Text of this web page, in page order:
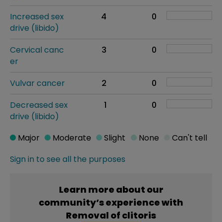
Increased sex
drive (libido)
4 0
Cervical canc
er
3 0
Vulvar cancer 2
0
Decreased sex
drive (libido)
1 0
Sign in to see all the purposes
Major Moderate Slight None Can't tell
Learn more about our
community’s experience with
Removal of clitoris